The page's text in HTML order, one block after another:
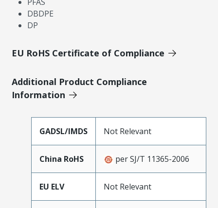
DBDPE
DP
EU RoHS Certificate of Compliance
Additional Product Compliance
Information
GADSL/IMDS Not Relevant
China RoHS per SJ/T 11365-2006
EU ELV Not Relevant